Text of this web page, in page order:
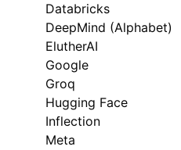
Databricks
DeepMind (Alphabet)
ElutherAI
Google
Groq
Hugging Face
Inflection
Meta